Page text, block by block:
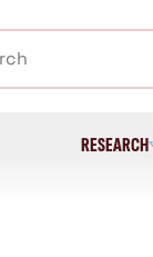
RESEARCH